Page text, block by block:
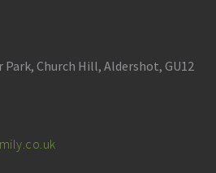
Park, Church Hill, Aldershot, GU12